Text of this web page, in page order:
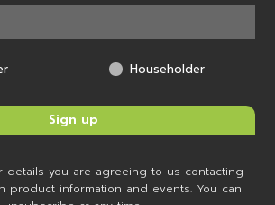
Householder
details you are agreeing to us contacting
product information and events. You can